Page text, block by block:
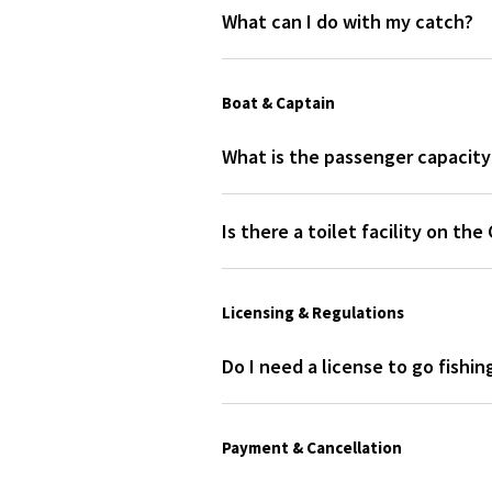
Sunglasses & sunscreen
We recommend bringing
The cooler has ample space for
we recommend packing a lunch. A
What can I do with my catch?
Boat & Captain
What is the passenger
Is there a toilet facility on the
Licensing & Regulations
Do I need a license to go
Payment & Cancellation